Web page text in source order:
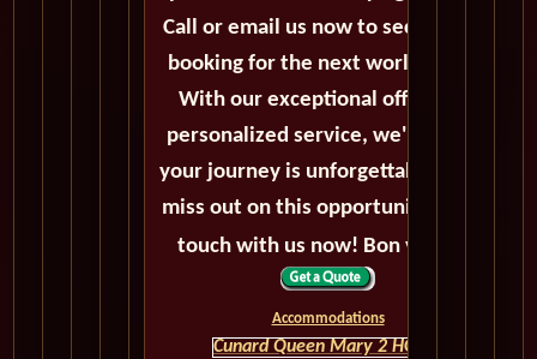
Call or email us now to secure your
booking for the next world cruise.
With our exceptional offers and
personalized service, we'll ensure
your journey is unforgettable. Don't
miss out on this opportunity, get in
touch with us now! Bon voyage!
Accommodations
Cunard Queen Mary 2 HOME